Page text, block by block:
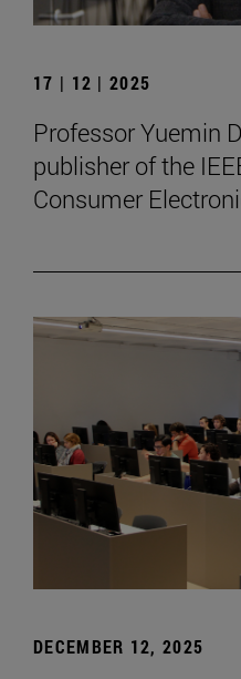
17 | 12 | 2025
Professor Yuemin
publisher of the
Consumer
DECEMBER 12, 2025